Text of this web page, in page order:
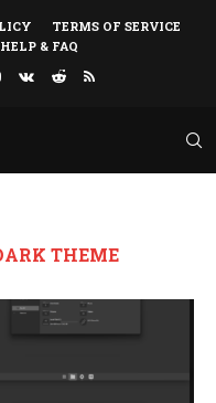
TERMS OF SERVICE
HELP & FAQ
THEME